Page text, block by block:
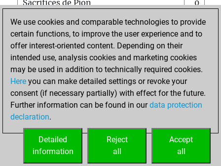
Sacrifices de Pion
0
Mats sur tout l'échiquier
0
Mats avec un Pion
0
Mats à l'étouffé
Sous-promotions
0
Tours doublées sur la 7e rangée
ACCUEIL
We use cookies and comparable technologies to provide
certain functions, to improve the user experience and to
offer interest-oriented content. Depending on their
intended use, analysis cookies and marketing cookies
may be used in addition to technically required cookies.
Here you can make detailed settings or revoke your
consent (if necessary partially) with effect for the future.
Further information can be found in ourdata protection
declaration.
Accept
all
Reject
all
Detailed
information